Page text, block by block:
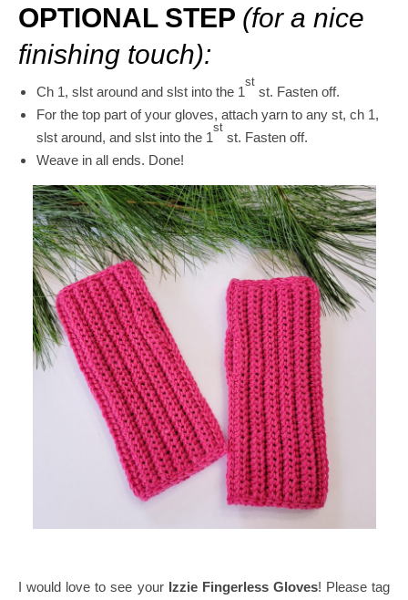
OPTIONAL STEP (for a nice
finishing touch):
Ch 1, slst around and slst into the 1
st
st. Fasten off.
For the top part of your gloves, attach yarn to any st, ch 1,
slst around, and slst into the 1
st
st. Fasten off.
Weave in all ends. Done!
I would love to see your Izzie Fingerless Gloves! Please tag